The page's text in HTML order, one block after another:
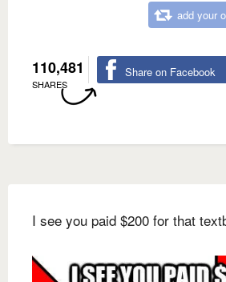
add your
110,481
SHARES
Share on Facebook
I see you paid $200 for that